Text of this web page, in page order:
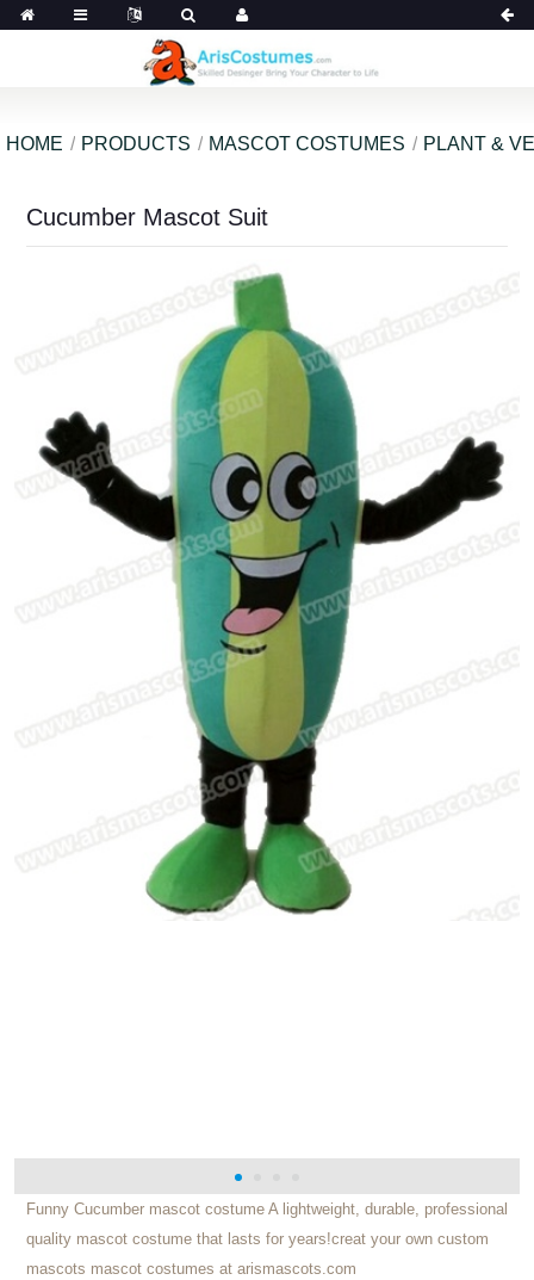
HOME PRODUCTS MASCOT COSTUMES PLANT &
Cucumber Mascot Suit
Funny Cucumber mascot costume A lightweight, durable, professional
quality mascot costume that lasts for years!creat your own custom
mascots mascot costumes at arismascots.com